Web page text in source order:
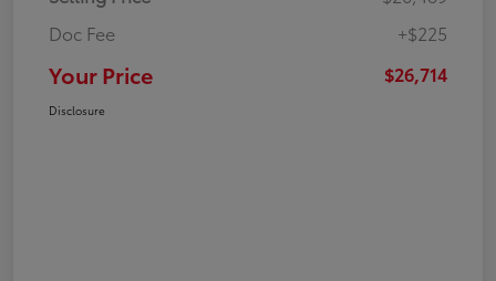
Doc Fee
+$225
Your Price $26,714
Disclosure